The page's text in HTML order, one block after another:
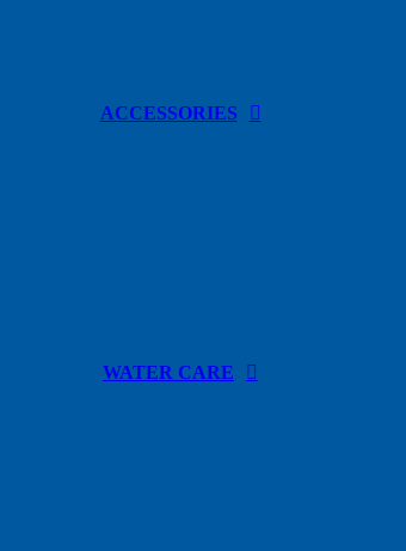
ACCESSORIES
WATER CARE